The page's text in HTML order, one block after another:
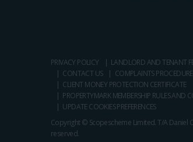
PRIVACY POLICY LANDLORD AND TENANT
CONTACT US
COMPLAINTS PROCEDURE
CLIENT MONEY PROTECTION CERTIFICATE
PROPERTYMARK MEMBERSHIP RULES AND
UPDATE COOKIES PREFERENCES
Copyright © Scopescheme Limited. T/A Daniel
reserved.